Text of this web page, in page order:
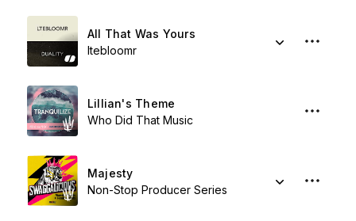
All That Was Yours
ltebloomr
Lillian's Theme
Who Did That Music
Majesty
Non-Stop Producer Series